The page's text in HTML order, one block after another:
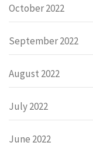
October 2022
September 2022
August 2022
July 2022
June 2022